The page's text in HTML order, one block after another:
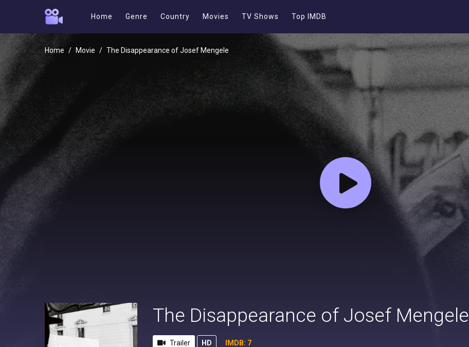
Home Genre Country Movies TV Shows Top IMDB
Home Movie The Disappearance of Josef Mengele
The Disappearance of Josef Mengele
Trailer HD IMDB: 7